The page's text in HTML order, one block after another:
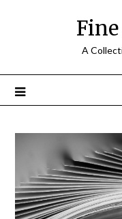
A